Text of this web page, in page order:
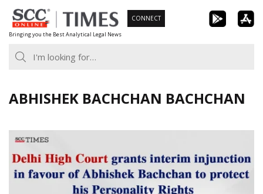
Skip
to
content
Bringing you the Best Analytical Legal News
CONNECT
ABHISHEK BACHCHAN BACHCHAN